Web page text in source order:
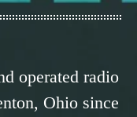
operated radio
Ohio since